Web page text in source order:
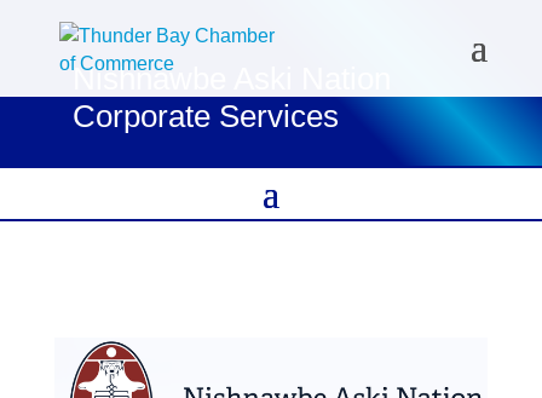
Nishnawbe Aski Nation
Corporate Services